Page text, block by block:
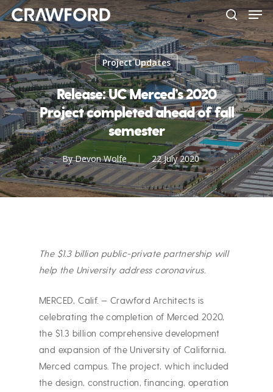
Skip
to
main
content
search
Project Updates
Release: UC Merced’s 2020
Project completed ahead of fall
semester
By Devon Wolfe 22 July 2020
The $1.3 billion public-private partnership will
help the University address coronavirus.
MERCED, Calif. — Crawford Architects is
celebrating the completion of Merced 2020,
the $1.3 billion comprehensive development
and expansion of the University of California,
Merced campus. The project, which included
the design, construction, financing, operation
Close
Menu